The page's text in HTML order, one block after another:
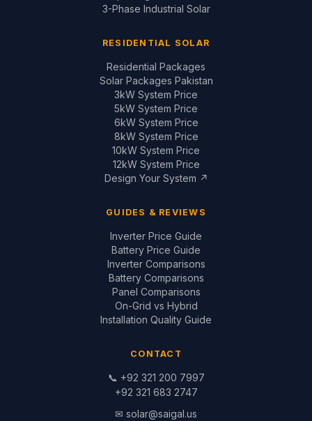
3-Phase Industrial Solar
RESIDENTIAL SOLAR
Residential Packages
Solar Packages Pakistan
3kW System Price
5kW System Price
6kW System Price
8kW System Price
10kW System Price
12kW System Price
Design Your System ↗
GUIDES & REVIEWS
Inverter Price Guide
Battery Price Guide
Inverter Comparisons
Battery Comparisons
Panel Comparisons
On-Grid vs Hybrid
Installation Quality Guide
CONTACT
📞 +92 321 200 7997
+92 321 683 2747
✉ solar@saigal.us